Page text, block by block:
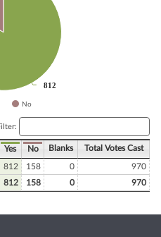
812
812
No
Yes No Blanks Total Votes Cast
812 158 0
970
812 158 0 970